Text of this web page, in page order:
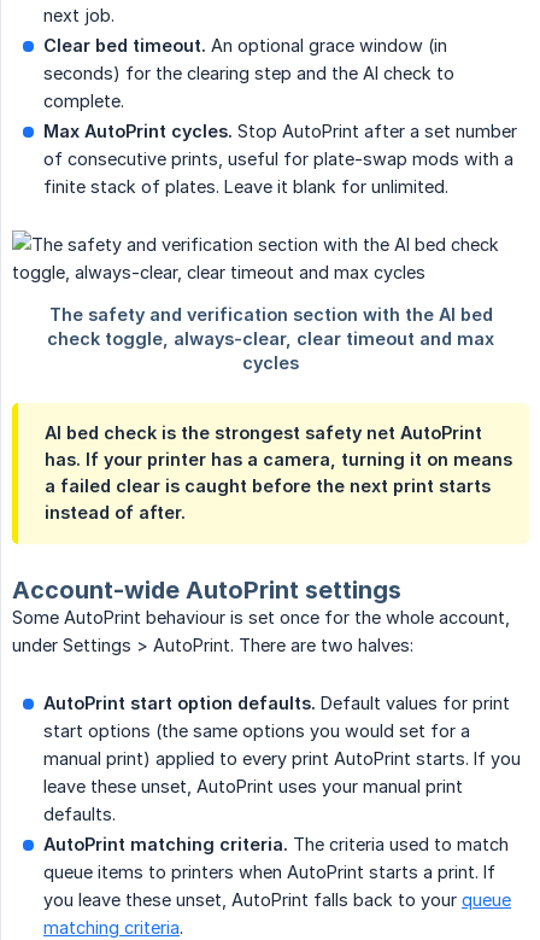
next job.
Clear bed timeout. An optional grace window (in
seconds) for the clearing step and the AI check to
complete.
Max AutoPrint cycles. Stop AutoPrint after a set number
of consecutive prints, useful for plate-swap mods with a
finite stack of plates. Leave it blank for unlimited.
AI bed check is the strongest safety net AutoPrint
has. If your printer has a camera, turning it on means
a failed clear is caught before the next print starts
instead of after.
Account-wide AutoPrint settings
Some AutoPrint behaviour is set once for the whole account,
under Settings > AutoPrint. There are two halves:
AutoPrint start option defaults. Default values for print
start options (the same options you would set for a
manual print) applied to every print AutoPrint starts. If you
leave these unset, AutoPrint uses your manual print
defaults.
AutoPrint matching criteria. The criteria used to match
queue items to printers when AutoPrint starts a print. If
you leave these unset, AutoPrint falls back to your queue
matching criteria.